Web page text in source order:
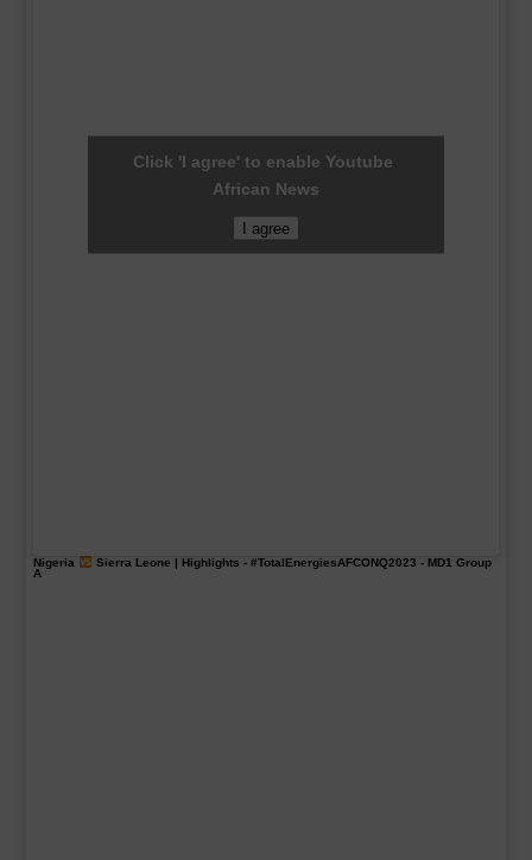
Click 'I agree' to enable Youtube
African News
I agree
Nigeria Sierra Leone | Highlights - #TotalEnergiesAFCONQ2023 - MD1 Group
A